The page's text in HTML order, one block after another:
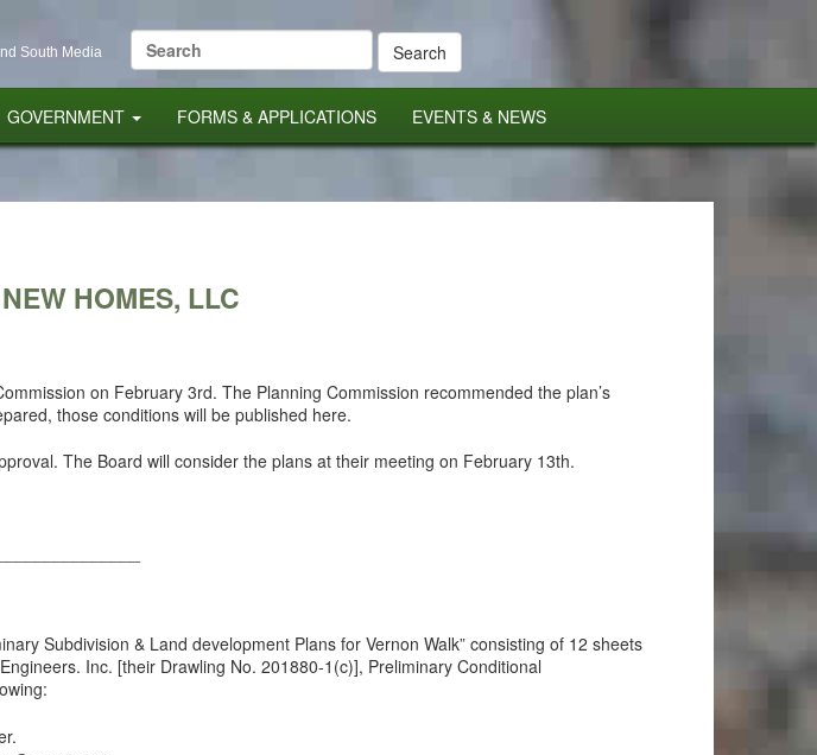
South Media
Search
for:
GOVERNMENT FORMS & APPLICATIONS EVENTS & NEWS
HOMES, LLC
on February 3rd. The Planning Commission recommended the plan’s
those conditions will be published here.
The Board will consider the plans at their meeting on February 13th.
Subdivision & Land development Plans for Vernon Walk” consisting of 12 sheets
Inc. [their Drawling No. 201880-1(c)], Preliminary Conditional